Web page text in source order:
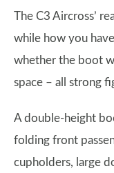
The C3 Aircross’
while how you
whether the boot
space – all strong
A double-height
folding front
cupholders, large